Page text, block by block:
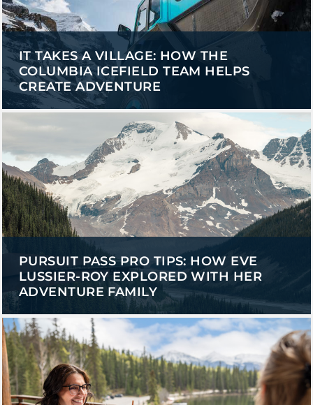
IT TAKES A VILLAGE: HOW THE
COLUMBIA ICEFIELD TEAM HELPS
CREATE ADVENTURE
PURSUIT PASS PRO TIPS: HOW EVE
LUSSIER-ROY EXPLORED WITH HER
ADVENTURE FAMILY